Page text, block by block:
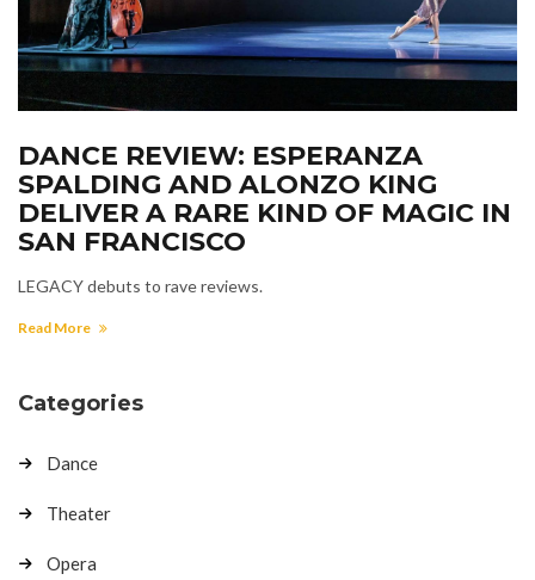
DANCE REVIEW: ESPERANZA
SPALDING AND ALONZO KING
DELIVER A RARE KIND OF MAGIC IN
SAN FRANCISCO
LEGACY debuts to rave reviews.
Read More
Categories
Dance
Theater
Opera